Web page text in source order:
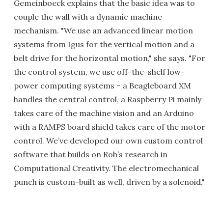
Gemeinboeck explains that the basic idea was to
couple the wall with a dynamic machine
mechanism. "We use an advanced linear motion
systems from Igus for the vertical motion and a
belt drive for the horizontal motion," she says. "For
the control system, we use off-the-shelf low-
power computing systems – a Beagleboard XM
handles the central control, a Raspberry Pi mainly
takes care of the machine vision and an Arduino
with a RAMPS board shield takes care of the motor
control. We’ve developed our own custom control
software that builds on Rob’s research in
Computational Creativity. The electromechanical
punch is custom-built as well, driven by a solenoid."